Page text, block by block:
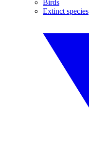
Birds
Extinct species